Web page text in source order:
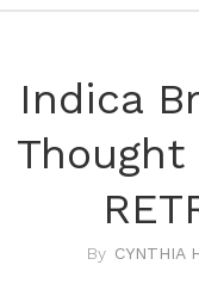
Indica
Thought
CYNTHIA